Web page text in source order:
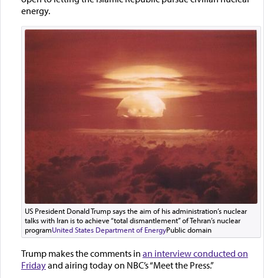
energy.
US President Donald Trump says the aim of his administration’s nuclear
talks with Iran is to achieve “total dismantlement” of Tehran’s nuclear
programUnited States Department of EnergyPublic domain
Trump makes the comments in an interview conducted on
Fridayand airing today on NBC’s “Meet the Press.”